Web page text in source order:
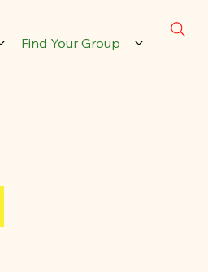
Find Your Group